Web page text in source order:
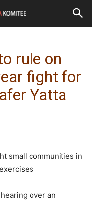
rule on
fight for
Yatta
small communities in
over an